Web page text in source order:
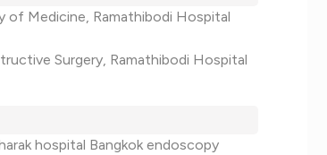
of Medicine, Ramathibodi Hospital
Surgery, Ramathibodi Hospital
hospital Bangkok endoscopy